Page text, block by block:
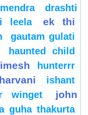
drashti
leela
ek thi
gautam gulati
haunted child
hunterrr
ishant
winget
john
guha thakurta